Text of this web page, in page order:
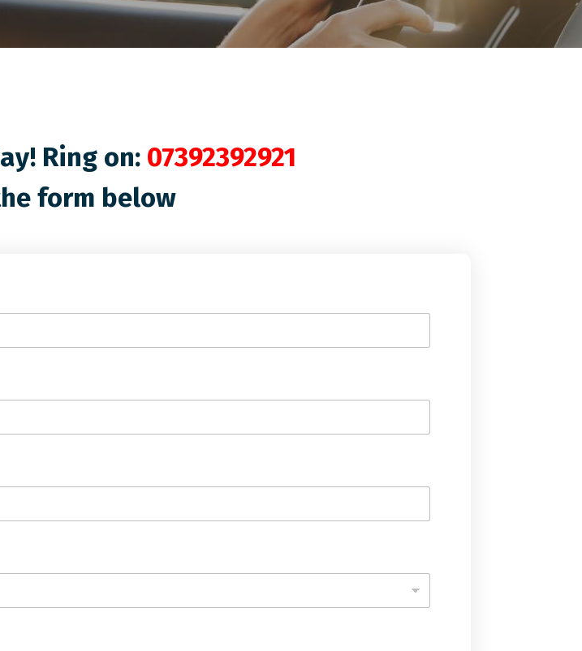
Ring on: 07392392921
form below